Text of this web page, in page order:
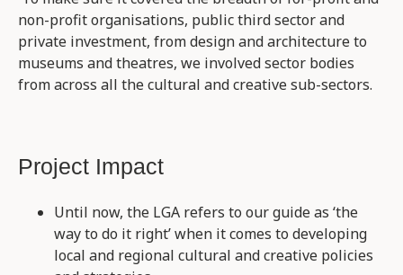
non-profit organisations, public third sector and
private investment, from design and architecture to
museums and theatres, we involved sector bodies
from across all the cultural and creative sub-sectors.
Project Impact
Until now, the LGA refers to our guide as ‘the
way to do it right’ when it comes to developing
local and regional cultural and creative policies